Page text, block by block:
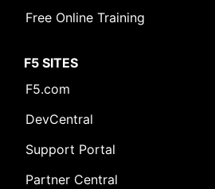
Free Online Training
F5 SITES
F5.com
DevCentral
Support Portal
Partner Central